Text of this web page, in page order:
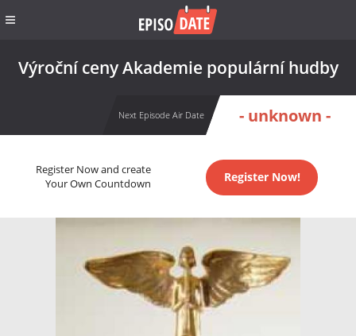
Výroční ceny Akademie populární hudby
Next Episode Air Date - unknown -
Register Now and create
Your Own Countdown
Register Now!